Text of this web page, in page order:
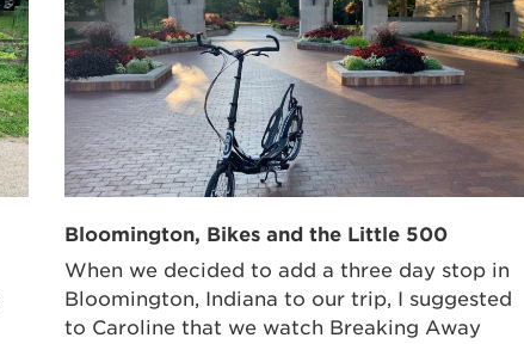
Bloomington, Bikes and the Little 500
When we decided to add a three day stop in
Bloomington, Indiana to our trip, I suggested
to Caroline that we watch Breaking Away